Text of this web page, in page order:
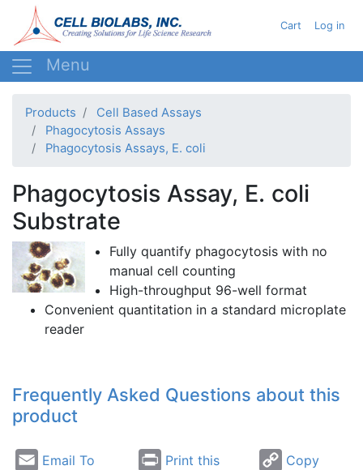
to
main
User
Cart Log in
Products
Cell Based Assays
Phagocytosis Assays
Phagocytosis Assays, E. coli
Phagocytosis Assay, E. coli
Substrate
Fully quantify phagocytosis with no
manual cell counting
High-throughput 96-well format
Convenient quantitation in a standard microplate
reader
Frequently Asked Questions about this
product
Email To
Print this
Copy